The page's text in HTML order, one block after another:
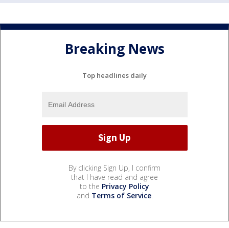
Breaking News
Top headlines daily
By clicking Sign Up, I confirm
that I have read and agree
to the Privacy Policy
and Terms of Service.